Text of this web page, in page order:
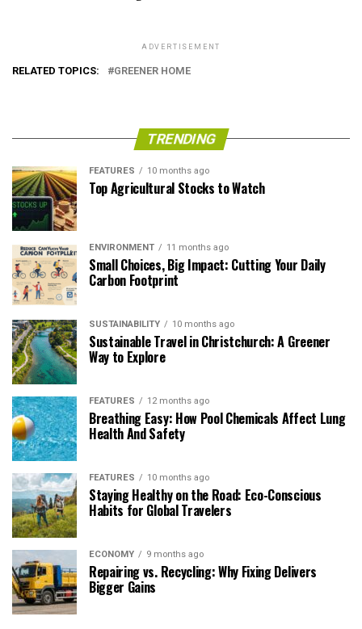
ADVERTISEMENT
RELATED TOPICS: GREENER HOME
TRENDING
FEATURES 10 months ago
Top Agricultural Stocks to Watch
ENVIRONMENT 11 months ago
Small Choices, Big Impact: Cutting Your Daily
Carbon Footprint
SUSTAINABILITY 10 months ago
Sustainable Travel in Christchurch: A Greener
Way to Explore
FEATURES 12 months ago
Breathing Easy: How Pool Chemicals Affect Lung
Health And Safety
FEATURES 10 months ago
Staying Healthy on the Road: Eco-Conscious
Habits for Global Travelers
ECONOMY 9 months ago
Repairing vs. Recycling: Why Fixing Delivers
Bigger Gains